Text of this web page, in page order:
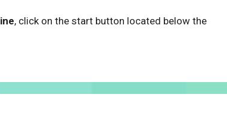
, click on the start button located below the